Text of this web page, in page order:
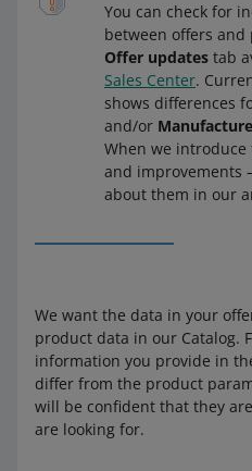
You can check for
between offers
Offer updates tab
Sales Center.
shows differences
and/or
When we
and improvements
about them in our
We want the data in your
product data in our Catalog.
information you provide in
differ from the product
will be confident that they
are looking for.